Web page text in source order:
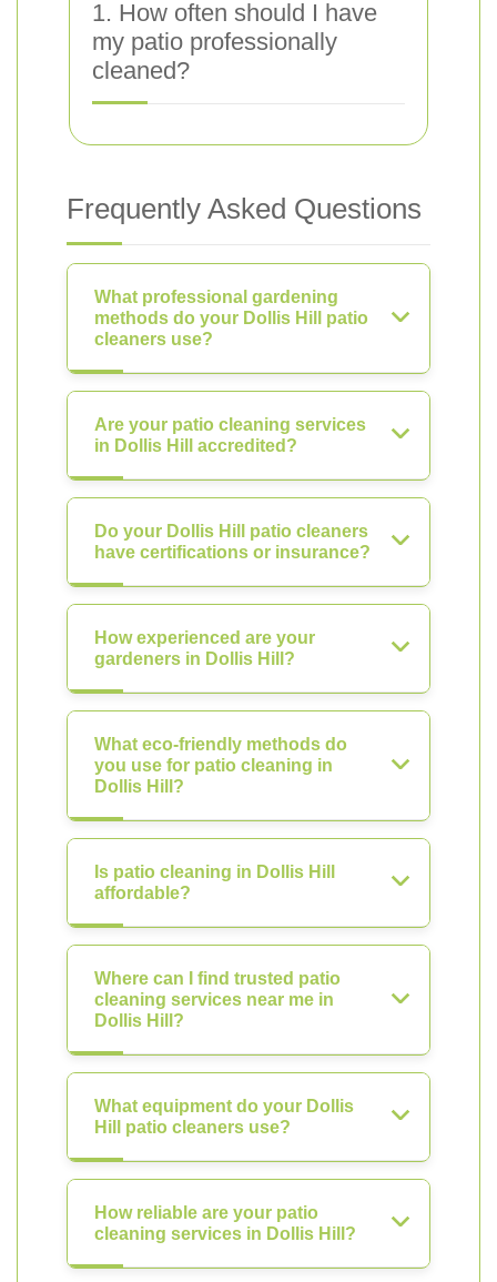
1. How often should I have
my patio professionally
cleaned?
Frequently Asked Questions
What professional gardening
methods do your Dollis Hill patio
cleaners use?
Are your patio cleaning services
in Dollis Hill accredited?
Do your Dollis Hill patio cleaners
have certifications or insurance?
How experienced are your
gardeners in Dollis Hill?
What eco-friendly methods do
you use for patio cleaning in
Dollis Hill?
Is patio cleaning in Dollis Hill
affordable?
Where can I find trusted patio
cleaning services near me in
Dollis Hill?
What equipment do your Dollis
Hill patio cleaners use?
How reliable are your patio
cleaning services in Dollis Hill?